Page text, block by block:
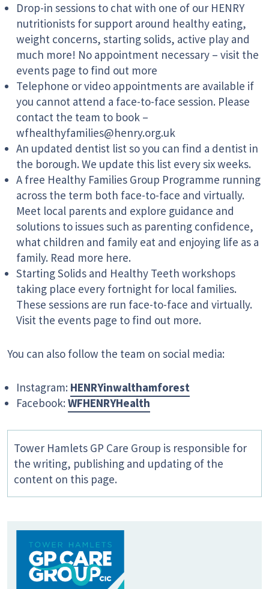
Drop-in sessions to chat with one of our HENRY
nutritionists for support around healthy eating,
weight concerns, starting solids, active play and
much more! No appointment necessary – visit the
events page to find out more
Telephone or video appointments are available if
you cannot attend a face-to-face session. Please
contact the team to book –
wfhealthyfamilies@henry.org.uk
An updated dentist list so you can find a dentist in
the borough. We update this list every six weeks.
A free Healthy Families Group Programme running
across the term both face-to-face and virtually.
Meet local parents and explore guidance and
solutions to issues such as parenting confidence,
what children and family eat and enjoying life as a
family. Read more here.
Starting Solids and Healthy Teeth workshops
taking place every fortnight for local families.
These sessions are run face-to-face and virtually.
Visit the events page to find out more.
You can also follow the team on social media:
Instagram: HENRYinwalthamforest
Facebook: WFHENRYHealth
Tower Hamlets GP Care Group is responsible for
the writing, publishing and updating of the
content on this page.